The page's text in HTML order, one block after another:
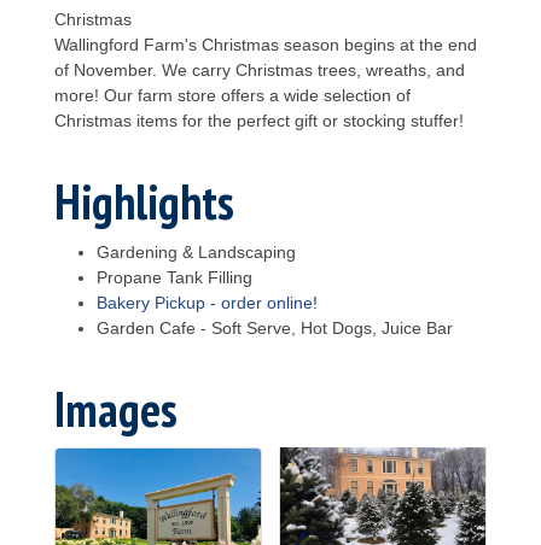
Christmas
Wallingford Farm's Christmas season begins at the end
of November. We carry Christmas trees, wreaths, and
more! Our farm store offers a wide selection of
Christmas items for the perfect gift or stocking stuffer!
Highlights
Gardening & Landscaping
Propane Tank Filling
Bakery Pickup - order online!
Garden Cafe - Soft Serve, Hot Dogs, Juice Bar
Images